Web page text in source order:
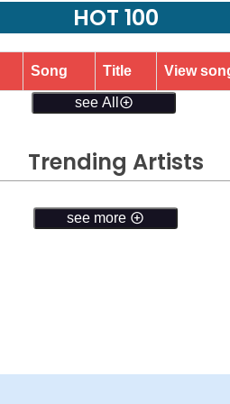
HOT 100
Song Title View
see All
Trending Artists
see more